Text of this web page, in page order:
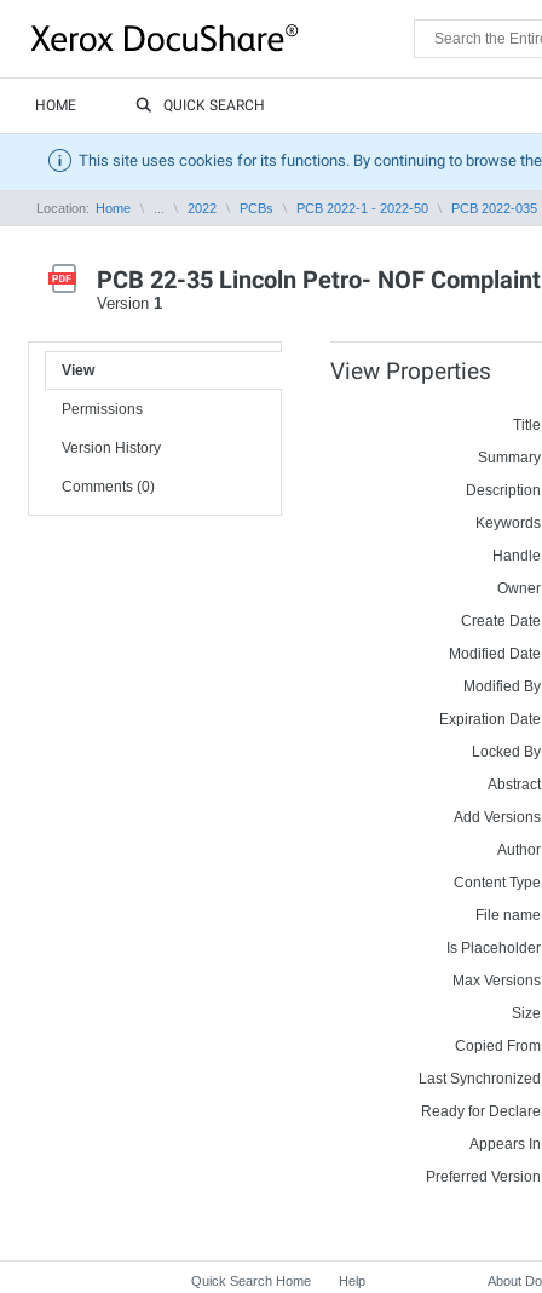
HOME QUICK SEARCH
This site uses cookies for its functions. By continuing to browse
Location: Home 2022 PCBs PCB 2022-1 - 2022-50 PCB 2022-035
PCB 22-35 Lincoln Petro- NOF
Version 1
View
Permissions
Version History
Comments (0)
View Properties
Create
Modified
Modified
Expiration
Locked
Add
Content
File
Is
Max
Copied
Last
Ready for
Appears
Preferred
Quick Search Home
Help
About